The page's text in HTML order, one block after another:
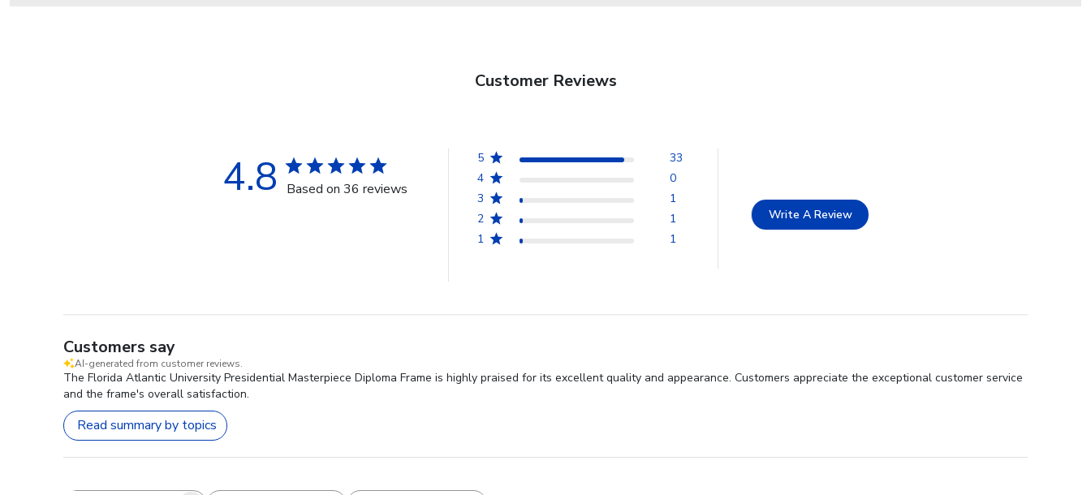
Customer Reviews
4.8 Based on 36 reviews
5
33
4
0
3
1
2
1
1
1
Write A Review
Customers say
AI-generated from customer reviews.
The Florida Atlantic University Presidential Masterpiece Diploma Frame is highly praised for its excellent quality and appearance. Customers appreciate the exceptional customer service
and the frame's overall satisfaction.
Read summary by topics